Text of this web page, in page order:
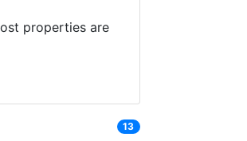
properties are
13